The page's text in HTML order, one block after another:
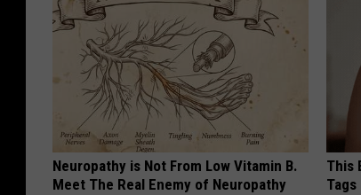
Neuropathy is Not From Low Vitamin B.
Meet The Real Enemy of Neuropathy
This